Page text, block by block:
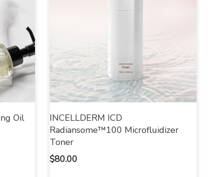
Oil
INCELLDERM ICD
Radiansome™100 Microfluidizer
Toner
$80.00